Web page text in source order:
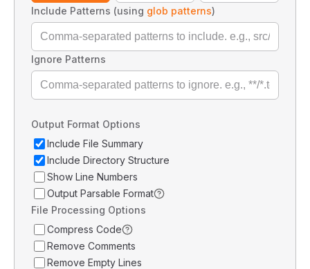
Include Patterns (using glob patterns)
Ignore Patterns
Output Format Options
Include File Summary
Include Directory Structure
Show Line Numbers
Output Parsable Format
File Processing Options
Compress Code
Remove Comments
Remove Empty Lines